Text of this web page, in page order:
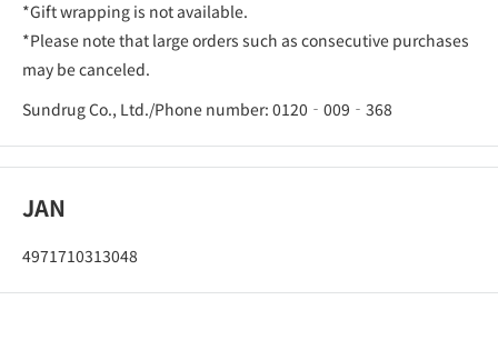
*Gift wrapping is not available.
*Please note that large orders such as consecutive purchases
may be canceled.
Sundrug Co., Ltd./Phone number: 0120‐009‐368
JAN
4971710313048